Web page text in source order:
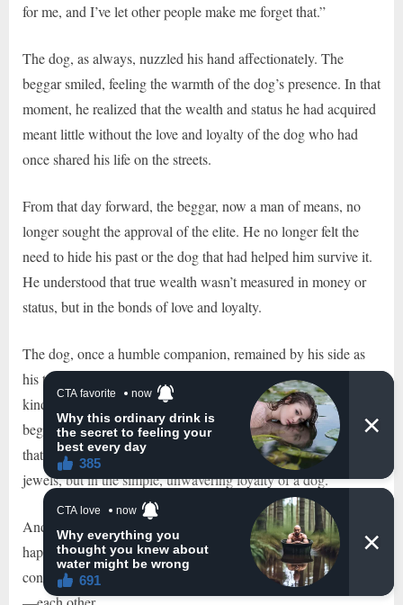
for me, and I’ve let other people make me forget that.”
The dog, as always, nuzzled his hand affectionately. The
beggar smiled, feeling the warmth of the dog’s presence. In that
moment, he realized that the wealth and status he had acquired
meant little without the love and loyalty of the dog who had
once shared his life on the streets.
From that day forward, the beggar, now a man of means, no
longer sought the approval of the elite. He no longer felt the
need to hide his past or the dog that had helped him survive it.
He understood that true wealth wasn’t measured in money or
status, but in the bonds of love and loyalty.
The dog, once a humble companion, remained by his side as
his true partner, reminding him every day of the value of
kindness, humility, and the power of genuine connection. The
beggar, now a gentleman in both heart and spirit, had learned
that the greatest treasures in life were not found in gold or
jewels, but in the simple, unwavering loyalty of a dog.
And so, the beggar and his dog lived their days in quiet
happiness, far removed from the pretensions of the world,
content in the knowledge that they had everything they needed